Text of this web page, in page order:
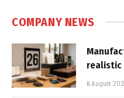
COMPANY NEWS
realistic
6 August